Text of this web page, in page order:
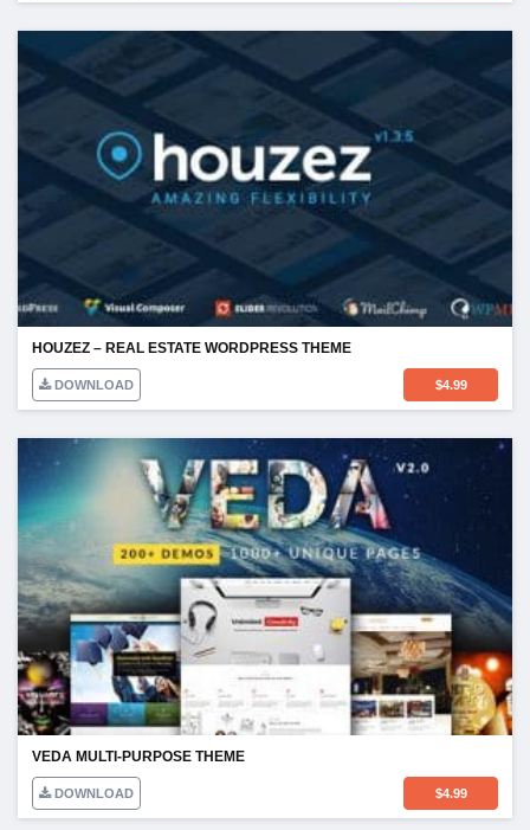
HOUZEZ – REAL ESTATE WORDPRESS THEME
DOWNLOAD $4.99
VEDA MULTI-PURPOSE THEME
DOWNLOAD $4.99